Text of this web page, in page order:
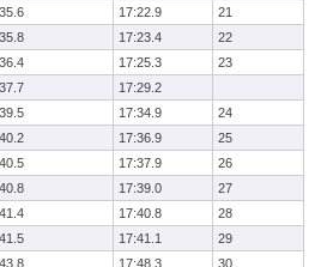
17:22.9
21
17:23.4
22
17:25.3
23
17:29.2
17:34.9
24
17:36.9
25
17:37.9
26
17:39.0
27
17:40.8
28
17:41.1
29
17:48.3
30